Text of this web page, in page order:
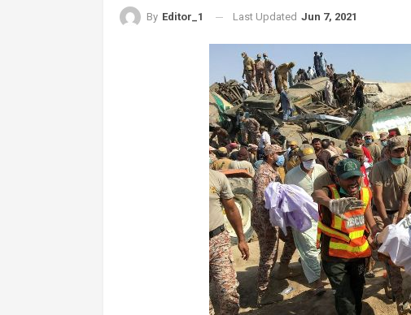
By Editor_1 Last Updated Jun 7, 2021